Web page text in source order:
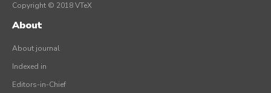
Copyright © 2018 VTeX
About
About journal
Indexed in
Editors-in-Chief